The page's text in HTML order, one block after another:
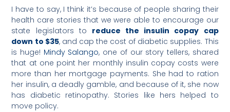
I have to say, I think it’s because of people sharing their
health care stories that we were able to encourage our
state legislators to reduce the insulin copay cap
down to $35, and cap the cost of diabetic supplies. This
is huge! Mindy Salango, one of our story tellers, shared
that at one point her monthly insulin copay costs were
more than her mortgage payments. She had to ration
her insulin, a deadly gamble, and because of it, she now
has diabetic retinopathy. Stories like hers helped to
move policy.